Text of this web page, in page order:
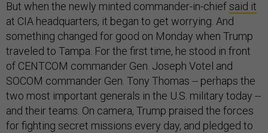
But when the newly minted commander-in-chiefsaid it
at CIA headquarters, it began to get worrying. And
something changed for good on Monday when Trump
traveled to Tampa. For the first time, he stood in front
of CENTCOM commander Gen. Joseph Votel and
SOCOM commander Gen. Tony Thomas -- perhaps the
two most important generals in the U.S. military today --
and their teams. On camera, Trump praised the forces
for fighting secret missions every day, and pledged to